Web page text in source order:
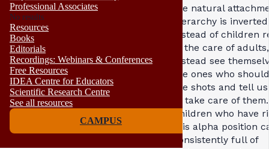
Professional Associates
No results
Resources
Books
Editorials
Recordings: Webinars & Conferences
Free Resources
IDEA Centre for Educators
Scientific Research Centre
See all resources
CAMPUS
the natural
hierarchy is
instead of children
in the care of
instead see
the ones who
the shots and tell
to take care of them.
Children who have
this alpha position
consistently full of